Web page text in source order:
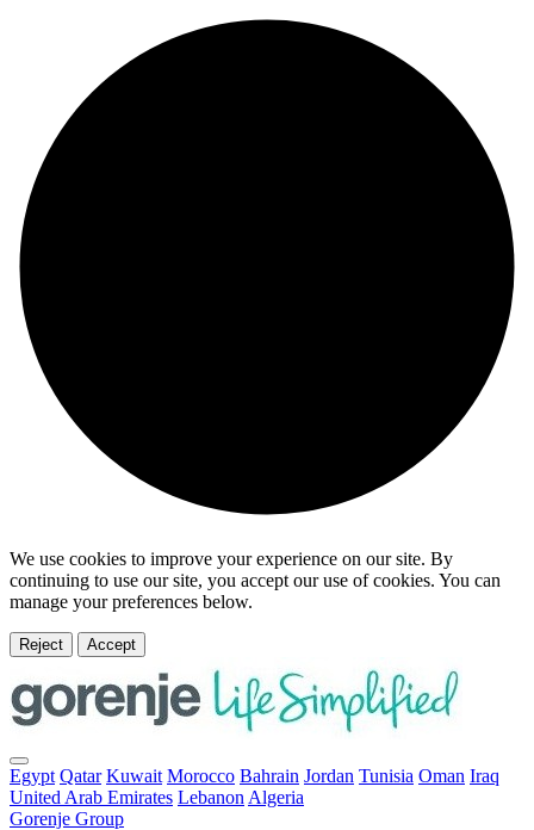
We use cookies to improve your experience on our site. By
continuing to use our site, you accept our use of cookies. You can
manage your preferences below.
Reject Accept
Egypt Qatar Kuwait Morocco Bahrain Jordan Tunisia Oman Iraq
United Arab Emirates Lebanon Algeria
Gorenje Group